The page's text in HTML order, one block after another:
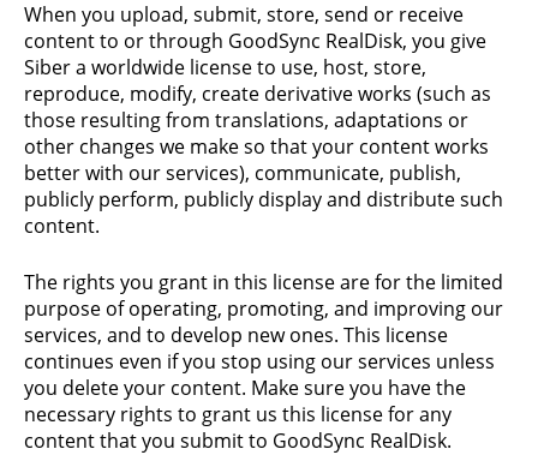
When you upload, submit, store, send or receive
content to or through GoodSync RealDisk, you give
Siber a worldwide license to use, host, store,
reproduce, modify, create derivative works (such as
those resulting from translations, adaptations or
other changes we make so that your content works
better with our services), communicate, publish,
publicly perform, publicly display and distribute such
content.
The rights you grant in this license are for the limited
purpose of operating, promoting, and improving our
services, and to develop new ones. This license
continues even if you stop using our services unless
you delete your content. Make sure you have the
necessary rights to grant us this license for any
content that you submit to GoodSync RealDisk.